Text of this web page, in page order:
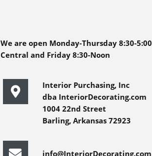
We are open Monday-Thursday 8:30-5:00
Central and Friday 8:30-Noon
Interior Purchasing, Inc
dba InteriorDecorating.com
1004 22nd Street
Barling, Arkansas 72923
info@InteriorDecorating.com